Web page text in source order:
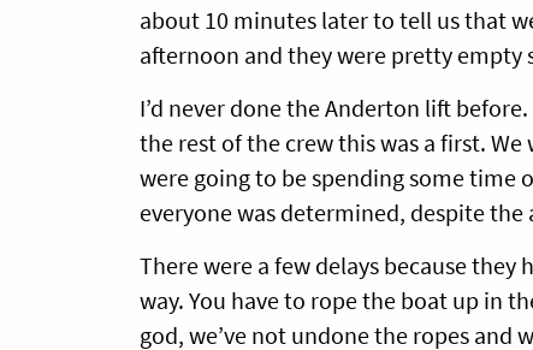
about 10 minutes later to tell us that
afternoon and they were pretty empty
I’d never done the Anderton lift
the rest of the crew this was a first.
were going to be spending some time
everyone was determined, despite
There were a few delays because
way. You have to rope the boat up in
god, we’ve not undone the ropes and